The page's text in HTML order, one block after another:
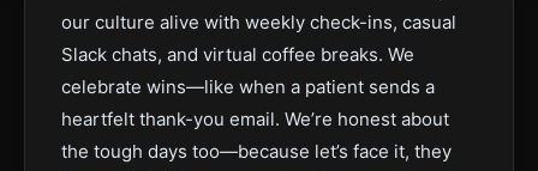
our culture alive with weekly check-ins, casual
Slack chats, and virtual coffee breaks. We
celebrate wins—like when a patient sends a
heartfelt thank-you email. We’re honest about
the tough days too—because let’s face it, they